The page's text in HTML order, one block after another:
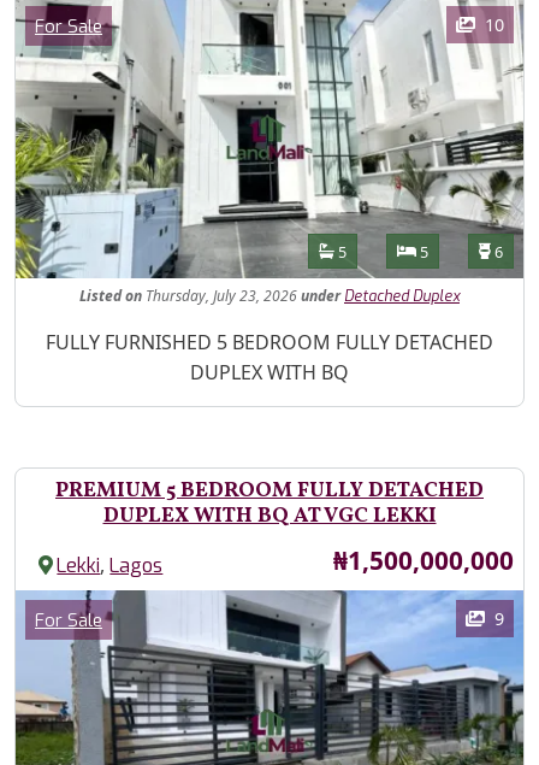
Images
Category
For Sale 10
Features
Bathrooms
5 Bedrooms
5 6
Listedon Thursday, July 23, 2026under Detached Duplex
Property Description
FULLY FURNISHED 5 BEDROOM FULLY DETACHED
DUPLEX WITH BQ
PREMIUM 5 BEDROOM FULLY DETACHED
DUPLEX WITH BQ AT VGC LEKKI
Lekki,Lagos Price
₦1,500,000,000
Images
Category
For Sale 9